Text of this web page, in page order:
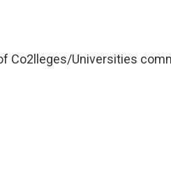
Co2lleges/Universities